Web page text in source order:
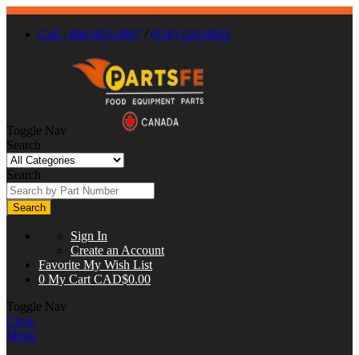
Call : 866-863-0907 / (630) 326-8602
Toggle Nav
Search
Search
Search
Sign In
Create an Account
Favorite My Wish List
0 My Cart CAD$0.00
Toggle Nav
Close
Menu